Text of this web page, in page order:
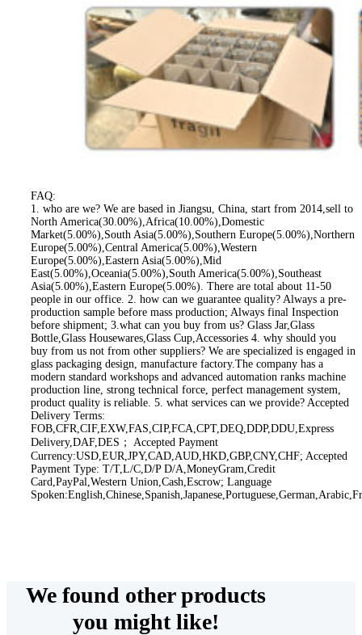
FAQ:
1. who are we? We are based in Jiangsu, China, start from 2014,sell to
North America(30.00%),Africa(10.00%),Domestic
Market(5.00%),South Asia(5.00%),Southern Europe(5.00%),Northern
Europe(5.00%),Central America(5.00%),Western
Europe(5.00%),Eastern Asia(5.00%),Mid
East(5.00%),Oceania(5.00%),South America(5.00%),Southeast
Asia(5.00%),Eastern Europe(5.00%). There are total about 11-50
people in our office. 2. how can we guarantee quality? Always a pre-
production sample before mass production; Always final Inspection
before shipment; 3.what can you buy from us? Glass Jar,Glass
Bottle,Glass Housewares,Glass Cup,Accessories 4. why should you
buy from us not from other suppliers? We are specialized is engaged in
glass packaging design, manufacture factory.The company has a
modern standard workshops and advanced automation ranks machine
production line, strong technical force, perfect management system,
product quality is reliable. 5. what services can we provide? Accepted
Delivery Terms:
FOB,CFR,CIF,EXW,FAS,CIP,FCA,CPT,DEQ,DDP,DDU,Express
Delivery,DAF,DES； Accepted Payment
Currency:USD,EUR,JPY,CAD,AUD,HKD,GBP,CNY,CHF; Accepted
Payment Type: T/T,L/C,D/P D/A,MoneyGram,Credit
Card,PayPal,Western Union,Cash,Escrow; Language
We found other products
you might like!